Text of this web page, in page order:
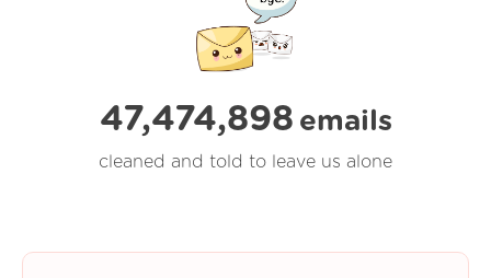
47,474,898 emails
cleaned and told to leave us alone